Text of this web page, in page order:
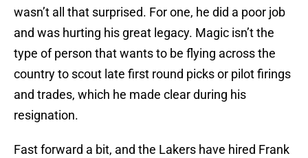
wasn’t all that surprised. For one, he did a poor job
and was hurting his great legacy. Magic isn’t the
type of person that wants to be flying across the
country to scout late first round picks or pilot firings
and trades, which he made clear during his
resignation.
Fast forward a bit, and the Lakers have hired Frank